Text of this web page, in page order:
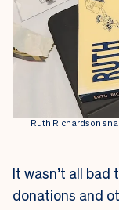
Ruth Richardson
It wasn’t all bad
donations and